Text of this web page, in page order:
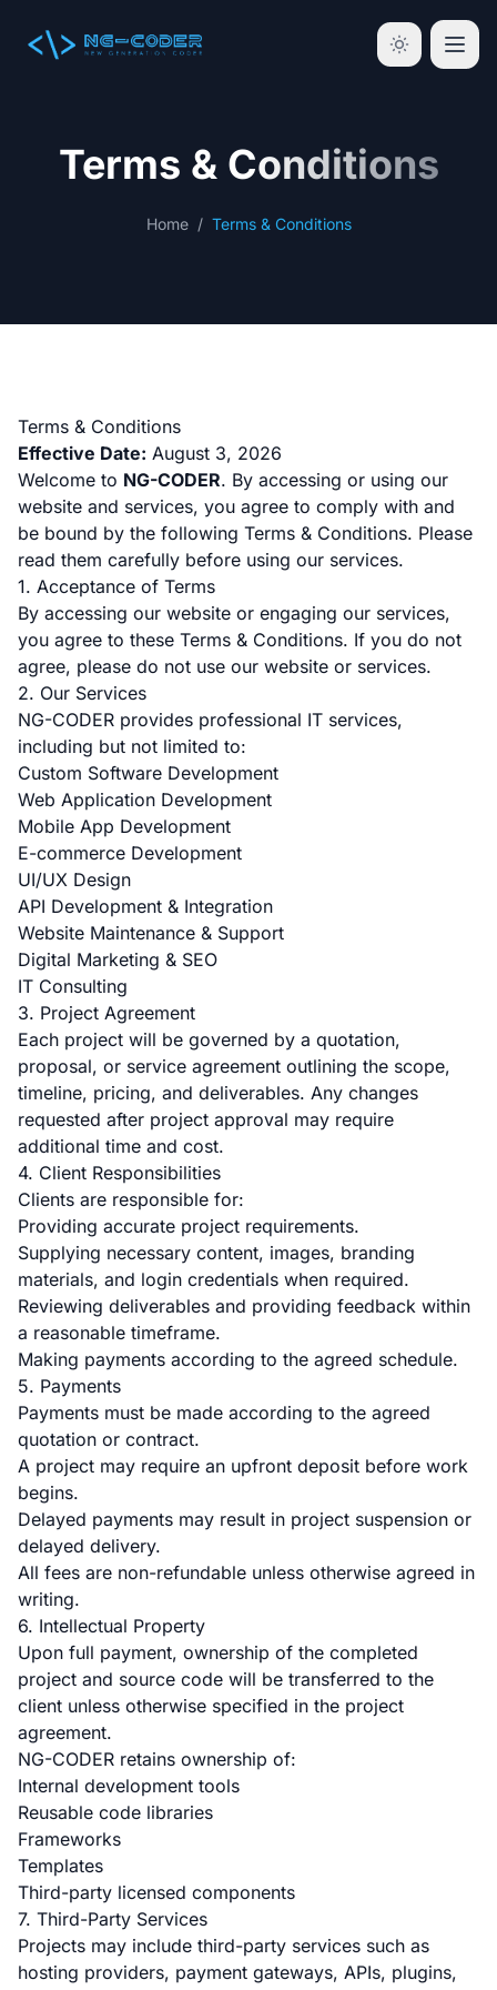
Terms & Conditions
Home / Terms & Conditions
Terms & Conditions
Effective Date: August 3, 2026
Welcome to NG-CODER. By accessing or using our
website and services, you agree to comply with and
be bound by the following Terms & Conditions. Please
read them carefully before using our services.
1. Acceptance of Terms
By accessing our website or engaging our services,
you agree to these Terms & Conditions. If you do not
agree, please do not use our website or services.
2. Our Services
NG-CODER provides professional IT services,
including but not limited to:
Custom Software Development
Web Application Development
Mobile App Development
E-commerce Development
UI/UX Design
API Development & Integration
Website Maintenance & Support
Digital Marketing & SEO
IT Consulting
3. Project Agreement
Each project will be governed by a quotation,
proposal, or service agreement outlining the scope,
timeline, pricing, and deliverables. Any changes
requested after project approval may require
additional time and cost.
4. Client Responsibilities
Clients are responsible for:
Providing accurate project requirements.
Supplying necessary content, images, branding
materials, and login credentials when required.
Reviewing deliverables and providing feedback within
a reasonable timeframe.
Making payments according to the agreed schedule.
5. Payments
Payments must be made according to the agreed
quotation or contract.
A project may require an upfront deposit before work
begins.
Delayed payments may result in project suspension or
delayed delivery.
All fees are non-refundable unless otherwise agreed in
writing.
6. Intellectual Property
Upon full payment, ownership of the completed
project and source code will be transferred to the
client unless otherwise specified in the project
agreement.
NG-CODER retains ownership of:
Internal development tools
Reusable code libraries
Frameworks
Templates
Third-party licensed components
7. Third-Party Services
Projects may include third-party services such as
hosting providers, payment gateways, APIs, plugins,